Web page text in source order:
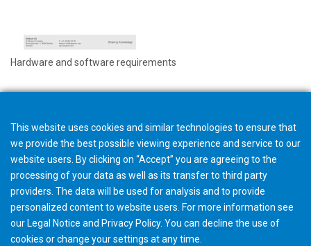
Hardware and software requirements
This website uses cookies and similar technologies to ensure that
we provide the best possible viewing experience and service to our
website users. By clicking on “Accept” you are agreeing to the
processing of your data as well as its transfer to third party
providers. The data will be used for analysis and to provide
personalized content to website users. For more information see
our Legal Notice and Privacy Policy. You can decline the use of
cookies or change yoursettings at any time.